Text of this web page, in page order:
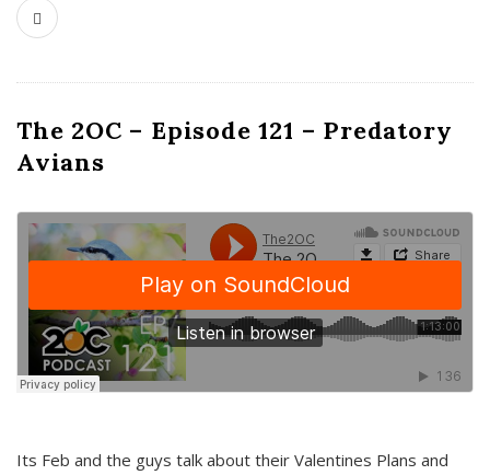
The 2OC – Episode 121 – Predatory
Avians
Its Feb and the guys talk about their Valentines Plans and